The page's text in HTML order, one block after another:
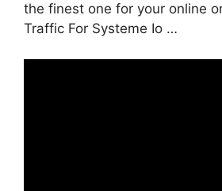
the finest one for your online
Traffic For Systeme Io …